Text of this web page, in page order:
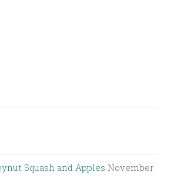
Squash and Apples November